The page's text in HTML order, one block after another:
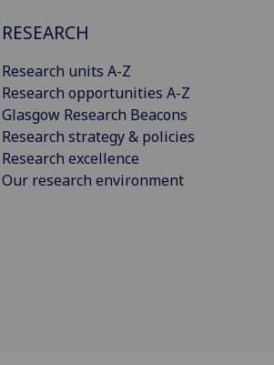
RESEARCH
Research units A-Z
Research opportunities A-Z
Glasgow Research Beacons
Research strategy & policies
Research excellence
Our research environment